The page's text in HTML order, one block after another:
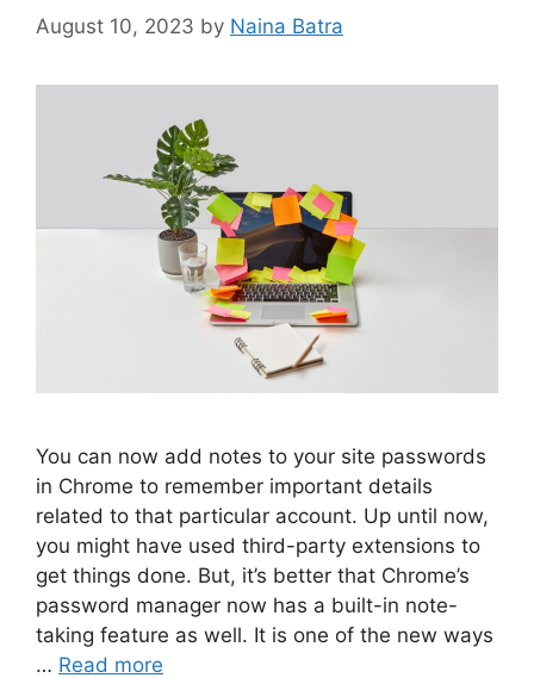
August 10, 2023 by Naina Batra
You can now add notes to your site passwords
in Chrome to remember important details
related to that particular account. Up until now,
you might have used third-party extensions to
get things done. But, it’s better that Chrome’s
password manager now has a built-in note-
taking feature as well. It is one of the new ways
… Read more